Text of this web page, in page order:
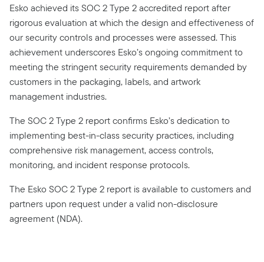
Esko achieved its SOC 2 Type 2 accredited report after
rigorous evaluation at which the design and effectiveness of
our security controls and processes were assessed. This
achievement underscores Esko’s ongoing commitment to
meeting the stringent security requirements demanded by
customers in the packaging, labels, and artwork
management industries.
The SOC 2 Type 2 report confirms Esko’s dedication to
implementing best-in-class security practices, including
comprehensive risk management, access controls,
monitoring, and incident response protocols.
The Esko SOC 2 Type 2 report is available to customers and
partners upon request under a valid non-disclosure
agreement (NDA).